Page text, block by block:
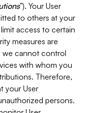
”). Your User
to others at your
access to certain
measures are
we cannot control
with whom you
Therefore,
your User
persons.